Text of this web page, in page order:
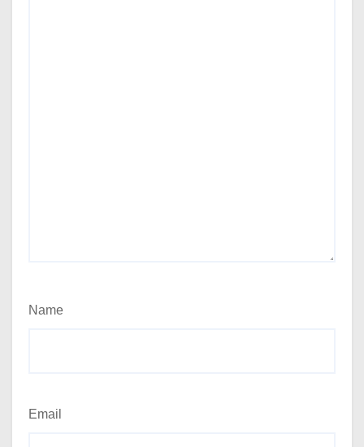
Name
Email